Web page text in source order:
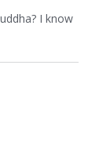
I know